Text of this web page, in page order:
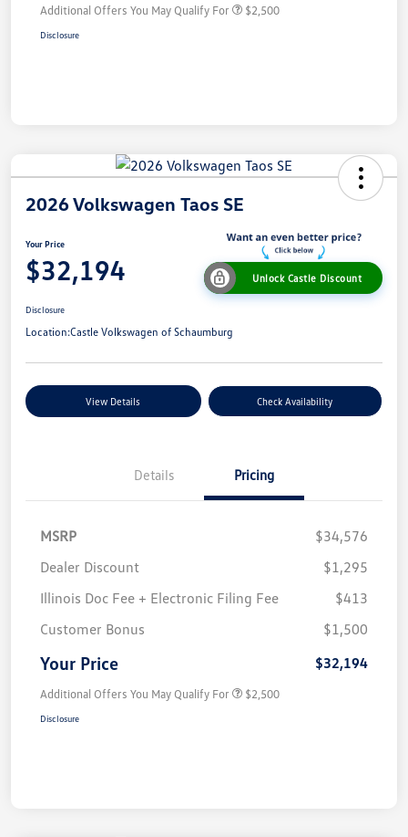
Additional Offers You May Qualify For $2,500
Disclosure
2026 Volkswagen Taos SE
Your Price
$32,194 Unlock Castle Discount
Disclosure
Location:Castle Volkswagen of Schaumburg
View Details Check Availability
Details Pricing
MSRP
$34,576
Dealer Discount
$1,295
Illinois Doc Fee + Electronic Filing Fee
$413
Customer Bonus
$1,500
Your Price $32,194
Additional Offers You May Qualify For $2,500
Disclosure